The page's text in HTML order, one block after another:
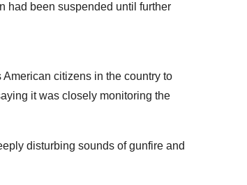
had been suspended until further
citizens in the country to
it was closely monitoring the
disturbing sounds of gunfire and